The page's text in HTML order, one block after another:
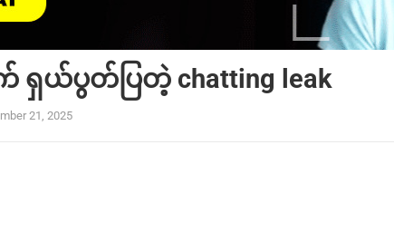
ရှယ်ပွတ်ပြတဲ့ chatting leak
21, 2025